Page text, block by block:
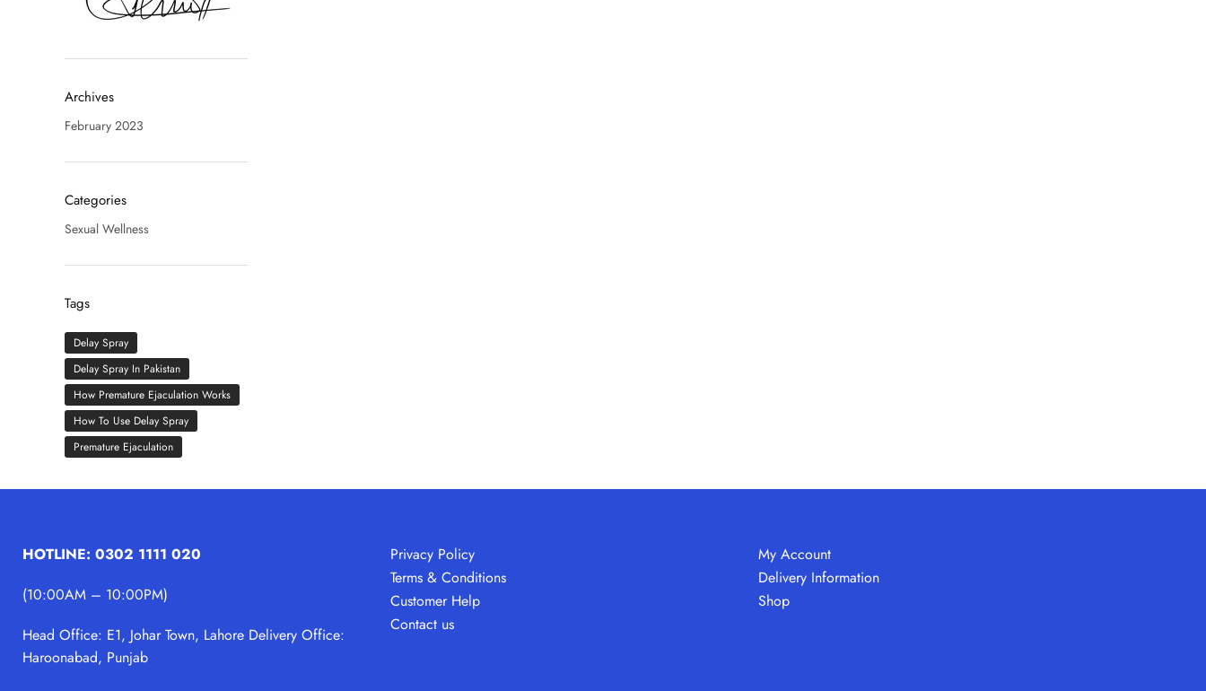
Archives
February 2023
Categories
Sexual Wellness
Tags
Delay Spray
Delay Spray In Pakistan
How Premature Ejaculation Works
How To Use Delay Spray
Premature Ejaculation
HOTLINE: 0302 1111 020
(10:00AM – 10:00PM)
Head Office: E1, Johar Town, Lahore Delivery Office:
Haroonabad, Punjab
Privacy Policy
Terms & Conditions
Customer Help
Contact us
My Account
Delivery Information
Shop